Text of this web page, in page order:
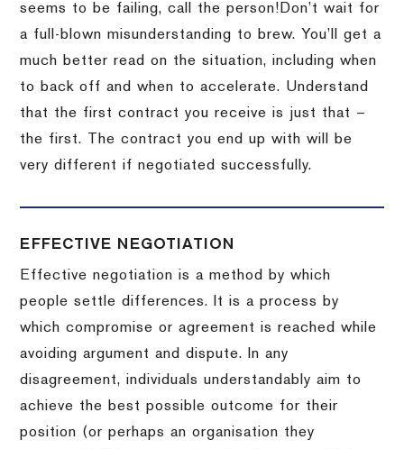
seems to be failing, call the person! Don’t wait for
a full-blown misunderstanding to brew. You’ll get a
much better read on the situation, including when
to back off and when to accelerate. Understand
that the first contract you receive is just that –
the first.
The contract you end up with will be
very different if negotiated successfully.
EFFECTIVE NEGOTIATION
Effective negotiation is a method by which
people settle differences. It is a process by
which compromise or agreement is reached while
avoiding argument and dispute. In any
disagreement, individuals understandably aim to
achieve the best possible outcome for their
position (or perhaps an organisation they